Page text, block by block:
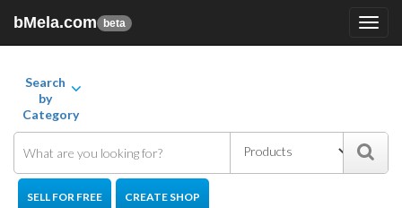
bMela.com beta
Search
by
Category
SELL FOR FREE CREATE SHOP